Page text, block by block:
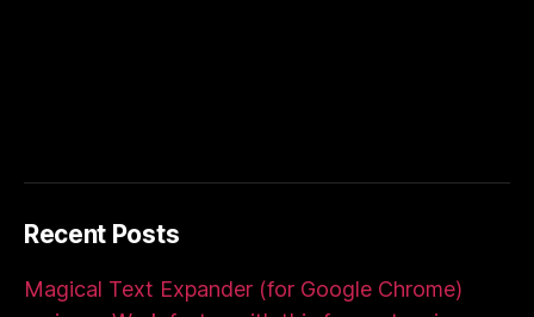
Recent Posts
Magical Text Expander (for Google Chrome)